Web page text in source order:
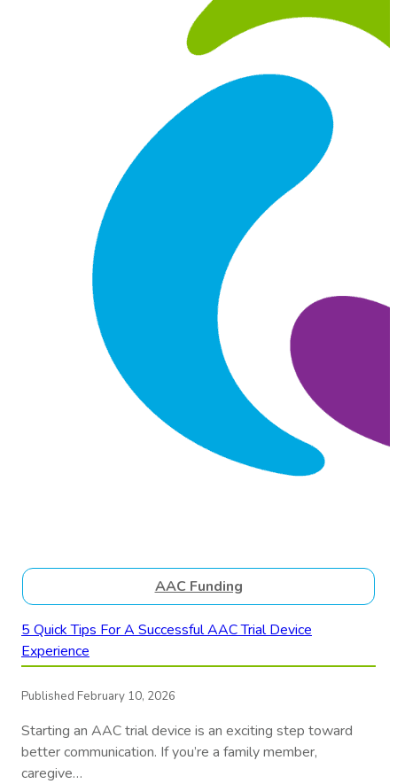
AAC Funding
5 Quick Tips For A Successful AAC Trial Device
Experience
Published February 10, 2026
Starting an AAC trial device is an exciting step toward
better communication. If you’re a family member,
caregive…